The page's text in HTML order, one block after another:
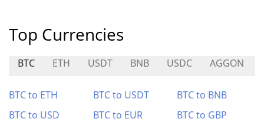
Top Currencies
BTC ETH USDT BNB USDC AGGON
BTC to ETH BTC to USDT
BTC to BNB
BTC to USD
BTC to EUR
BTC to GBP